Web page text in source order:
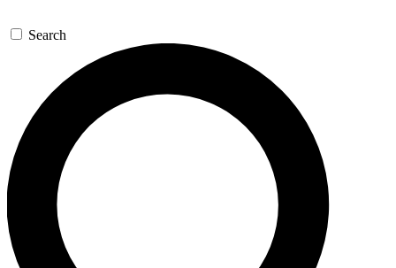
Search